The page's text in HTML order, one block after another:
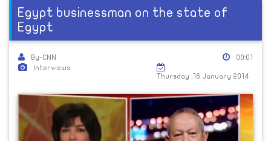
Egypt businessman on the state of
Egypt
By-CNN
Interviews
00:01
Thursday ,16 January 2014